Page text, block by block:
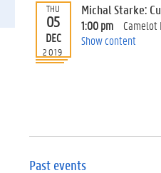
THU
05
DEC
2019
Michal Starke:
1:00 pm
Camelot
Show content
Past events